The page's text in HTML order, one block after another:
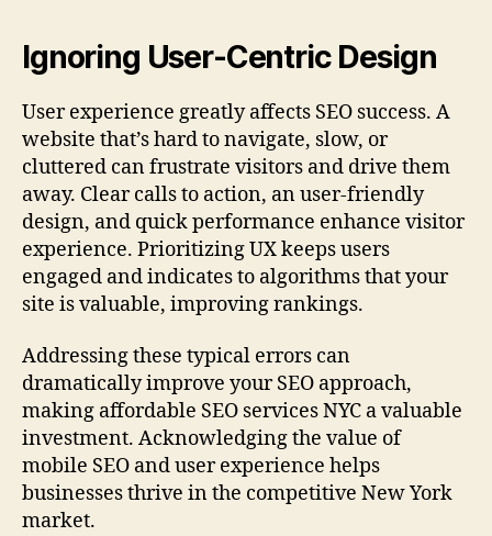
Ignoring User-Centric Design
User experience greatly affects SEO success. A
website that’s hard to navigate, slow, or
cluttered can frustrate visitors and drive them
away. Clear calls to action, an user-friendly
design, and quick performance enhance visitor
experience. Prioritizing UX keeps users
engaged and indicates to algorithms that your
site is valuable, improving rankings.
Addressing these typical errors can
dramatically improve your SEO approach,
making affordable SEO services NYC a valuable
investment. Acknowledging the value of
mobile SEO and user experience helps
businesses thrive in the competitive New York
market.